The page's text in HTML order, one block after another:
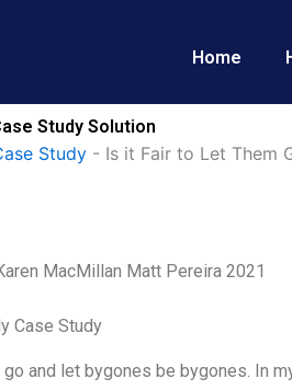
Home
Study Solution
Study - Is it Fair to Let Them
MacMillan Matt Pereira 2021
Case Study
and let bygones be bygones. In